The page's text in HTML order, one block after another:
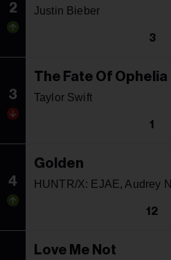
2 Justin Bieber
3
3
The Fate Of Ophelia
Taylor Swift
1
4
Golden
HUNTR/X: EJAE, Audrey
12
Love Me Not